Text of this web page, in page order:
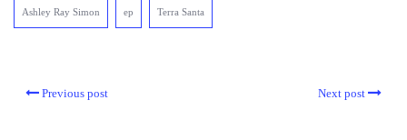
Ashley Ray Simon ep Terra Santa
Previous post Next post